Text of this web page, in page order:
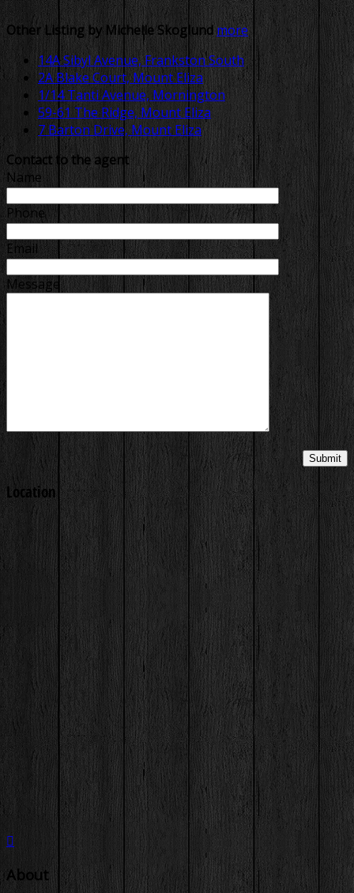
Other Listing by Michelle Skoglund more
14A Sibyl Avenue, Frankston South
2A Blake Court, Mount Eliza
1/14 Tanti Avenue, Mornington
59-61 The Ridge, Mount Eliza
7 Barton Drive, Mount Eliza
Contact to the agent
Name
Phone
Email
Message
Location
About